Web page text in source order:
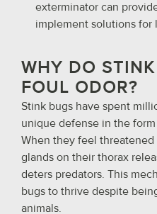
exterminator can
implement solutions for
WHY DO
FOUL ODOR?
Stink bugs have spent
unique defense in the
When they feel
glands on their thorax
deters predators. This
bugs to thrive despite
animals.